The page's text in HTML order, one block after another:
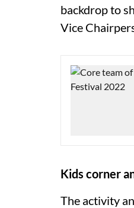
backdrop to
Vice
Kids corner
The activity